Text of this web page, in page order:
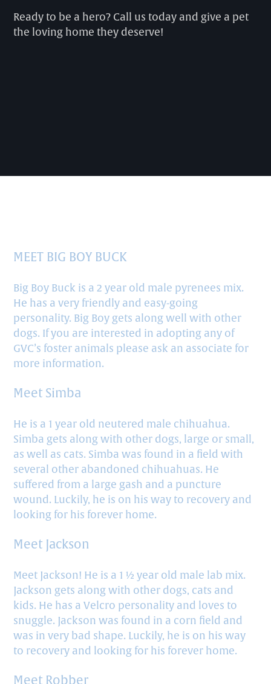
Ready to be a hero? Call us today and give a pet
the loving home they deserve!
MEET BIG BOY BUCK
Big Boy Buck is a 2 year old male pyrenees mix.
He has a very friendly and easy-going
personality. Big Boy gets along well with other
dogs. If you are interested in adopting any of
GVC’s foster animals please ask an associate for
more information.
Meet Simba
He is a 1 year old neutered male chihuahua.
Simba gets along with other dogs, large or small,
as well as cats. Simba was found in a field with
several other abandoned chihuahuas. He
suffered from a large gash and a puncture
wound. Luckily, he is on his way to recovery and
looking for his forever home.
Meet Jackson
Meet Jackson! He is a 1 ½ year old male lab mix.
Jackson gets along with other dogs, cats and
kids. He has a Velcro personality and loves to
snuggle. Jackson was found in a corn field and
was in very bad shape. Luckily, he is on his way
to recovery and looking for his forever home.
Meet Robber